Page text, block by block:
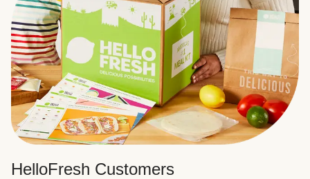
HelloFresh Customers